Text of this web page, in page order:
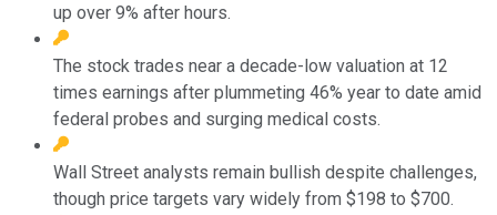
up over 9% after hours.
The stock trades near a decade-low valuation at 12
times earnings after plummeting 46% year to date amid
federal probes and surging medical costs.
Wall Street analysts remain bullish despite challenges,
though price targets vary widely from $198 to $700.